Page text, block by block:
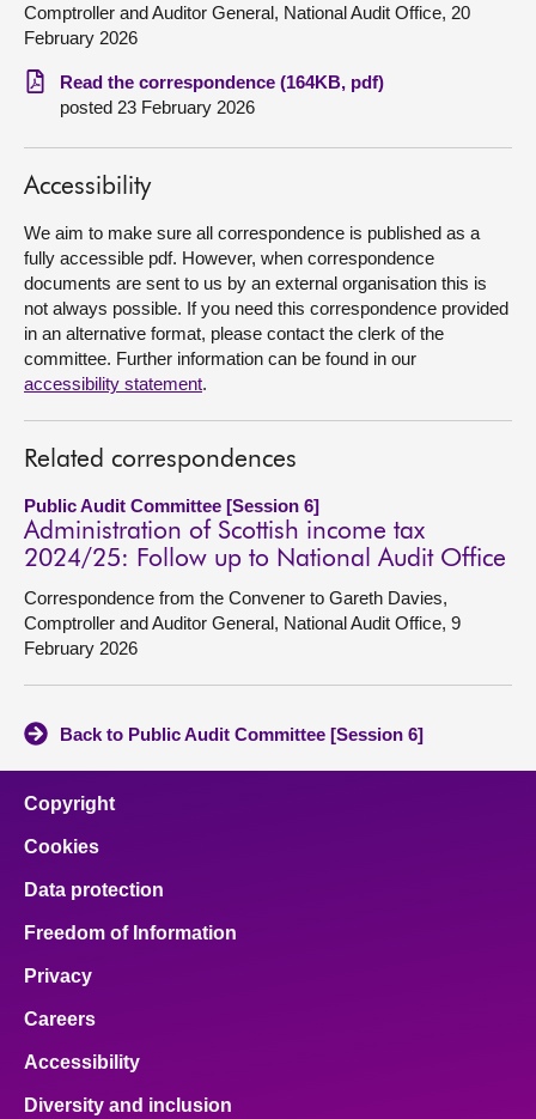
Visit
About
Comptroller and Auditor General, National Audit Office, 20
February 2026
Read the correspondence (164KB, pdf)
posted 23 February 2026
Accessibility
We aim to make sure all correspondence is published as a
fully accessible pdf. However, when correspondence
documents are sent to us by an external organisation this is
not always possible. If you need this correspondence provided
in an alternative format, please contact the clerk of the
committee. Further information can be found in our
accessibility statement.
Related correspondences
Public Audit Committee [Session 6]
Administration of Scottish income tax
2024/25: Follow up to National Audit Office
Correspondence from the Convener to Gareth Davies,
Comptroller and Auditor General, National Audit Office, 9
February 2026
Back to Public Audit Committee [Session 6]
Copyright
Cookies
Data protection
Freedom of Information
Privacy
Careers
Accessibility
Diversity and inclusion